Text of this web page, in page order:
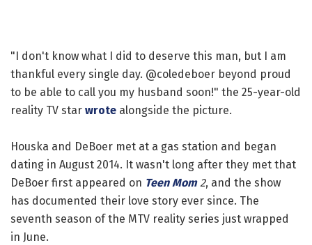
"I don't know what I did to deserve this man, but I am
thankful every single day. @coledeboer beyond proud
to be able to call you my husband soon!" the 25-year-old
reality TV star wrote alongside the picture.
Houska and DeBoer met at a gas station and began
dating in August 2014. It wasn't long after they met that
DeBoer first appeared on Teen Mom2, and the show
has documented their love story ever since. The
seventh season of the MTV reality series just wrapped
in June.